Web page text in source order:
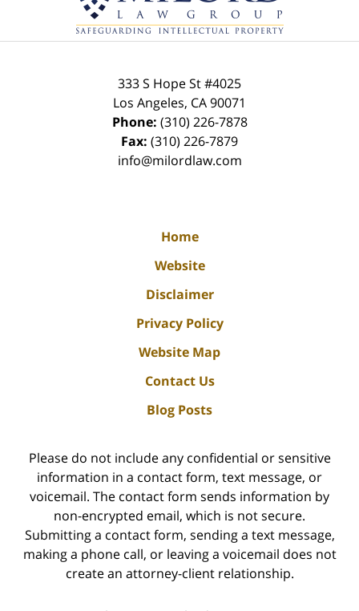
333 S Hope St#4025
Los Angeles, CA90071
Phone: (310) 226-7878
Fax: (310) 226-7879
info@milordlaw.com
Home
Website
Disclaimer
Privacy Policy
Website Map
Contact Us
Blog Posts
Please do not include any confidential or sensitive
information in a contact form, text message, or
voicemail. The contact form sends information by
non-encrypted email, which is not secure.
Submitting a contact form, sending a text message,
making a phone call, or leaving a voicemail does not
create an attorney-client relationship.